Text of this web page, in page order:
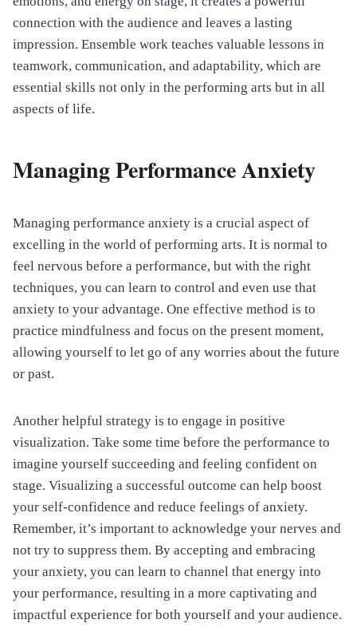
connection with the audience and leaves a lasting
impression. Ensemble work teaches valuable lessons in
teamwork, communication, and adaptability, which are
essential skills not only in the performing arts but in all
aspects of life.
Managing Performance Anxiety
Managing performance anxiety is a crucial aspect of
excelling in the world of performing arts. It is normal to
feel nervous before a performance, but with the right
techniques, you can learn to control and even use that
anxiety to your advantage. One effective method is to
practice mindfulness and focus on the present moment,
allowing yourself to let go of any worries about the future
or past.
Another helpful strategy is to engage in positive
visualization. Take some time before the performance to
imagine yourself succeeding and feeling confident on
stage. Visualizing a successful outcome can help boost
your self-confidence and reduce feelings of anxiety.
Remember, it’s important to acknowledge your nerves and
not try to suppress them. By accepting and embracing
your anxiety, you can learn to channel that energy into
your performance, resulting in a more captivating and
impactful experience for both yourself and your audience.